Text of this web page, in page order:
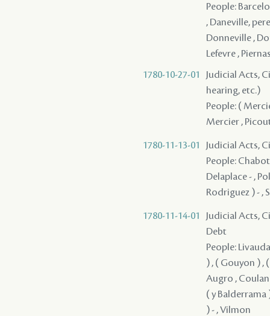
People:
, Daneville,
Donneville ,
Lefevre ,
1780-10-27-01
Judicial Acts,
hearing, etc.)
People: (
Mercier ,
1780-11-13-01
Judicial Acts,
People:
Delaplace - ,
Rodriguez ) - ,
1780-11-14-01
Judicial Acts,
Debt
People:
) , ( Gouyon ) ,
Augro ,
( y Balderrama
) - , Vilmon